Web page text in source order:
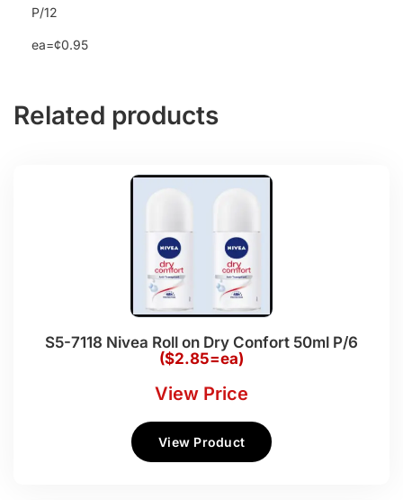
P/12
ea=¢0.95
Related products
S5-7118 Nivea Roll on Dry Confort 50ml P/6
($2.85=ea)
View Price
View Product